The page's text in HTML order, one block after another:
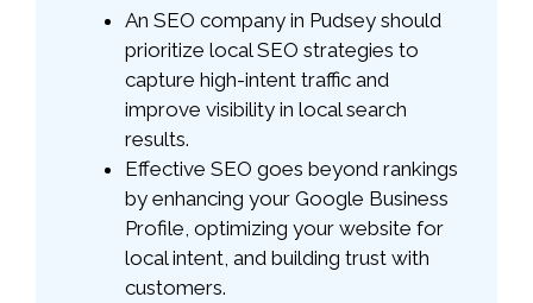
An SEO company in Pudsey should
prioritize local SEO strategies to
capture high-intent traffic and
improve visibility in local search
results.
Effective SEO goes beyond rankings
by enhancing your Google Business
Profile, optimizing your website for
local intent, and building trust with
customers.